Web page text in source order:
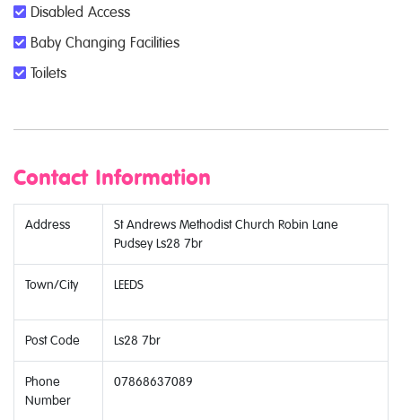
Disabled Access
Baby Changing Facilities
Toilets
Contact Information
Address
St Andrews Methodist Church Robin Lane
Pudsey Ls28 7br
Town/City LEEDS
Post Code Ls28 7br
Phone
Number
07868637089